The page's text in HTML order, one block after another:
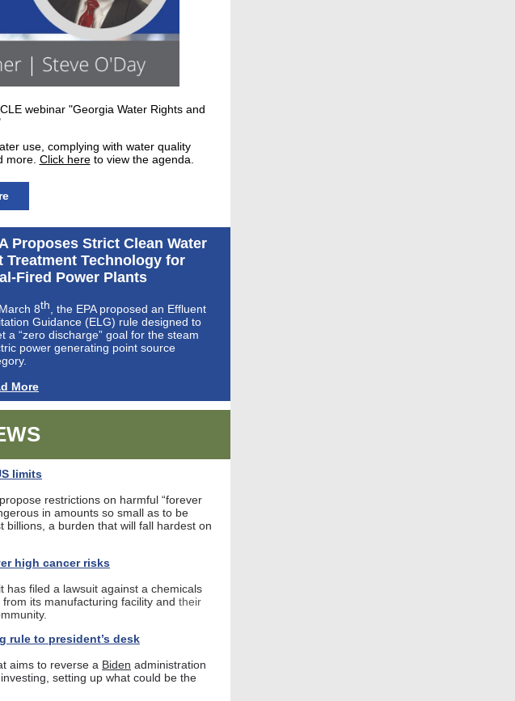
webinar "Georgia Water Rights and
use, complying with water quality
more. Click hereto view the agenda.
Proposes Strict Clean Water
Treatment Technology for
Fired Power Plants
8th , the EPA proposed an Effluent
Guidance (ELG) rule designed to
a “zero discharge” goal for the steam
power generating point source
More
limits
restrictions on harmful “forever
in amounts so small as to be
billions, a burden that will fall hardest on
high cancer risks
has filed a lawsuit against a chemicals
its manufacturing facility and their
rule to president’s desk
aims to reverse a Biden administration
setting up what could be the